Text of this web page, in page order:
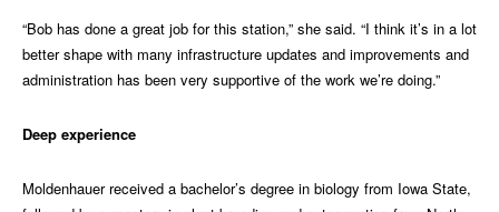
“Bob has done a great job for this station,” she said. “I think it’s in a lot
better shape with many infrastructure updates and improvements and
administration has been very supportive of the work we’re doing.”
Deep experience
Moldenhauer received a bachelor’s degree in biology from Iowa State,